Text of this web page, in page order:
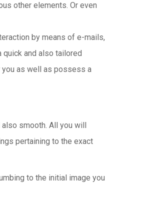
other elements. Or even
by means of e-mails,
and also tailored
you as well as possess a
smooth. All you will
pertaining to the exact
to the initial image you